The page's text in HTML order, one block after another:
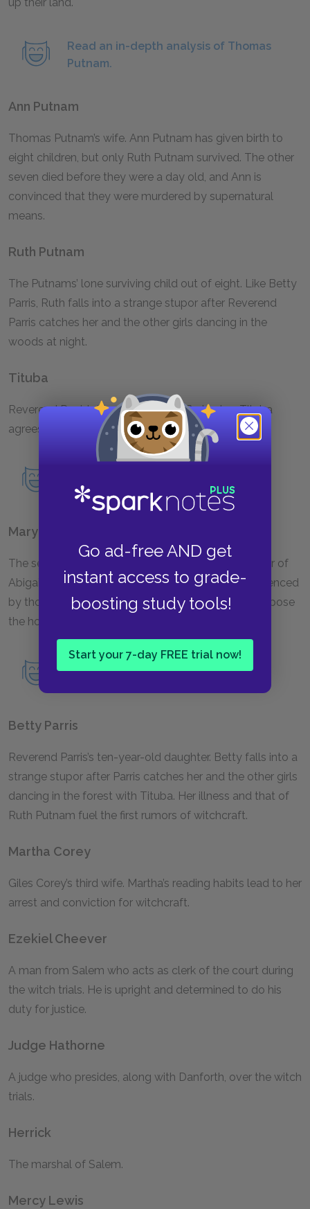
Go ad-free AND get
instant access to grade-
boosting study tools!
Start your 7-day FREE trial now!
Read an in-depth analysis of Thomas
Putnam.
Ann Putnam
Thomas Putnam’s wife. Ann Putnam has given birth to
eight children, but only Ruth Putnam survived. The other
seven died before they were a day old, and Ann is
convinced that they were murdered by supernatural
means.
Ruth Putnam
The Putnams’ lone surviving child out of eight. Like Betty
Parris, Ruth falls into a strange stupor after Reverend
Parris catches her and the other girls dancing in the
woods at night.
Tituba
Reverend Parris’s black slave from Barbados. Tituba
agrees to perform voodoo at Abigail’s request.
Mary Warren
The servant in the Proctor household and a member of
Abigail’s group of girls. She is a timid girl, easily influenced
by those around her, who tried unsuccessfully to expose
the hoax and ultimately recanted her confession.
Read an in-depth analysis of Mary
Betty Parris
Reverend Parris’s ten-year-old daughter. Betty falls into a
strange stupor after Parris catches her and the other girls
dancing in the forest with Tituba. Her illness and that of
Ruth Putnam fuel the first rumors of witchcraft.
Martha Corey
Giles Corey’s third wife. Martha’s reading habits lead to her
arrest and conviction for witchcraft.
Ezekiel Cheever
A man from Salem who acts as clerk of the court during
the witch trials. He is upright and determined to do his
duty for justice.
Judge Hathorne
A judge who presides, along with Danforth, over the witch
trials.
Herrick
The marshal of Salem.
Mercy Lewis